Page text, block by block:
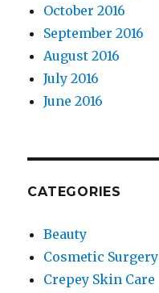
October 2016
September 2016
August 2016
July 2016
June 2016
CATEGORIES
Beauty
Cosmetic Surgery
Crepey Skin Care